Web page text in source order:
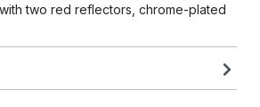
two red reflectors, chrome-plated